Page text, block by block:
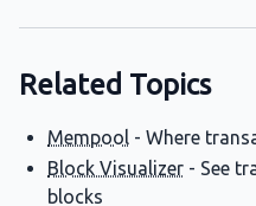
Related Topics
Mempool - Where
Block Visualizer - See
blocks